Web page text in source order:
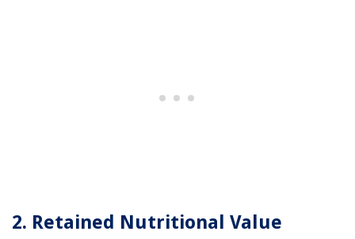
2. Retained Nutritional Value